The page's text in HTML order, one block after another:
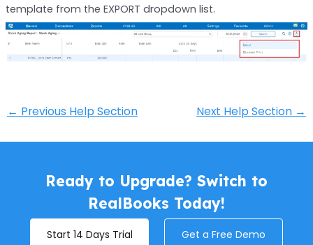
template from the EXPORT dropdown list.
← Previous Help Section Next Help Section →
Ready to Upgrade? Switch to
RealBooks Today!
Start 14 Days Trial Get a Free Demo